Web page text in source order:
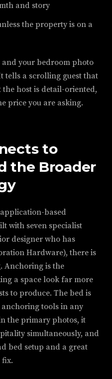
and story
the property is on a
and your bedroom photo
tells a scrolling guest that
host is detail-oriented,
price you are asking.
to
the Broader
based
with seven specialist
designer who has
Hardware), there is
Anchoring is the
a space look far more
to produce. The bed is
tools in any
the primary photos, it
simultaneously, and
bed setup and a great
fix.